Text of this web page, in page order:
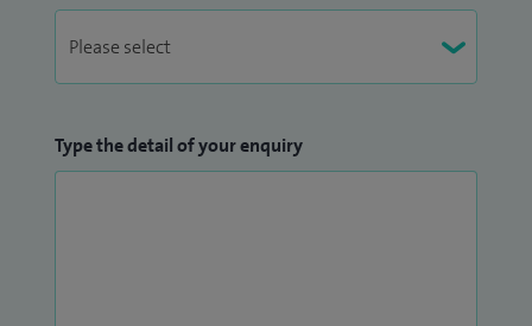
Type the detail of your enquiry